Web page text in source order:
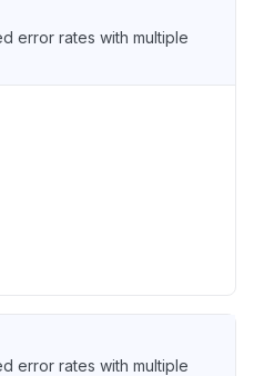
error rates with multiple
error rates with multiple